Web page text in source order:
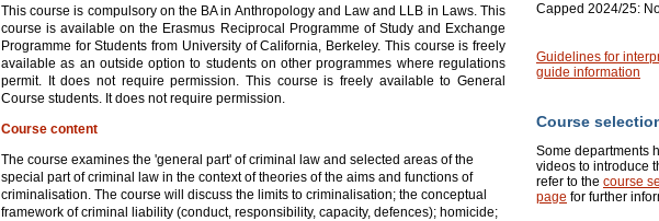
This course is compulsory on the BA in Anthropology and Law and LLB in Laws. This
course is available on the Erasmus Reciprocal Programme of Study and Exchange
Programme for Students from University of California, Berkeley. This course is freely
available as an outside option to students on other programmes where regulations
permit. It does not require permission. This course is freely available to General
Course students. It does not require permission.
Course content
The course examines the 'general part' of criminal law and selected areas of the
special part of criminal law in the context of theories of the aims and functions of
criminalisation. The course will discuss the limits to criminalisation; the conceptual
framework of criminal liability (conduct, responsibility, capacity, defences); homicide;
Capped 2024/25:
Guidelines for
guide information
Course
Some departments
videos to introduce
refer to the course
page for further